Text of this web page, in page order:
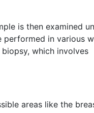
is then examined
in various
which involves
areas like the